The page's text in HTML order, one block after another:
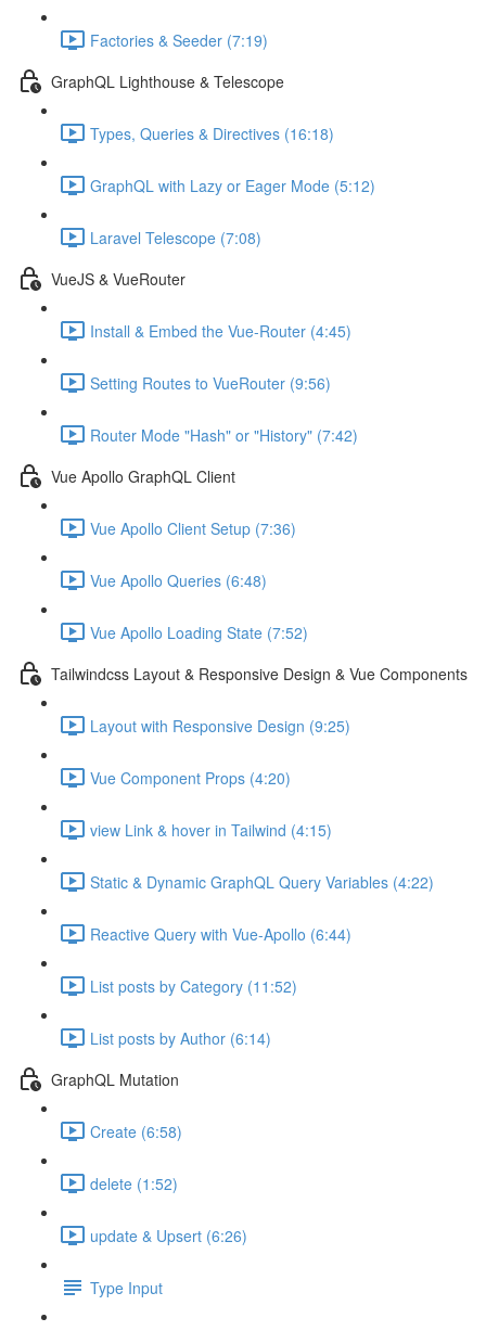
Factories & Seeder (7:19)
GraphQL Lighthouse & Telescope
Types, Queries & Directives (16:18)
GraphQL with Lazy or Eager Mode (5:12)
Laravel Telescope (7:08)
VueJS & VueRouter
Install & Embed the Vue-Router (4:45)
Setting Routes to VueRouter (9:56)
Router Mode "Hash" or "History" (7:42)
Vue Apollo GraphQL Client
Vue Apollo Client Setup (7:36)
Vue Apollo Queries (6:48)
Vue Apollo Loading State (7:52)
Tailwindcss Layout & Responsive Design & Vue Components
Layout with Responsive Design (9:25)
Vue Component Props (4:20)
view Link & hover in Tailwind (4:15)
Static & Dynamic GraphQL Query Variables (4:22)
Reactive Query with Vue-Apollo (6:44)
List posts by Category (11:52)
List posts by Author (6:14)
GraphQL Mutation
Create (6:58)
delete (1:52)
update & Upsert (6:26)
Type Input